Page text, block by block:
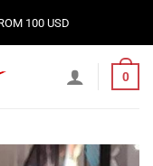
100 USD
0